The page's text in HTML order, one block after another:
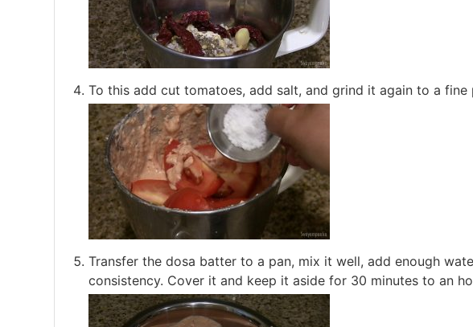
To this add cut tomatoes, add salt, and grind it again to a fine
Transfer the dosa batter to a pan, mix it well, add enough
consistency. Cover it and keep it aside for 30 minutes to an